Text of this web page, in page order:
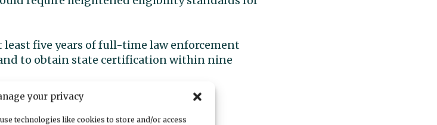
your privacy
technologies like cookies to store and/or access
five years of full-time law enforcement
to obtain state certification within nine
who don’t meet the standard.